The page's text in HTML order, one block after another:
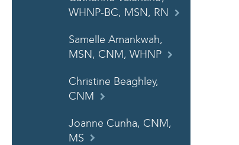
WHNP-BC, MSN, RN
Samelle Amankwah,
MSN, CNM, WHNP
Christine Beaghley,
CNM
Joanne Cunha, CNM,
MS